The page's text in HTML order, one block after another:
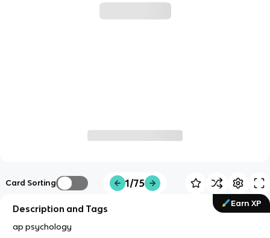
Card Sorting 1/75
Earn XP
Description and Tags
ap psychology